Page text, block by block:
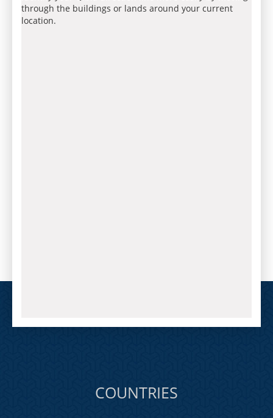
through the buildings or lands around your current
location.
COUNTRIES